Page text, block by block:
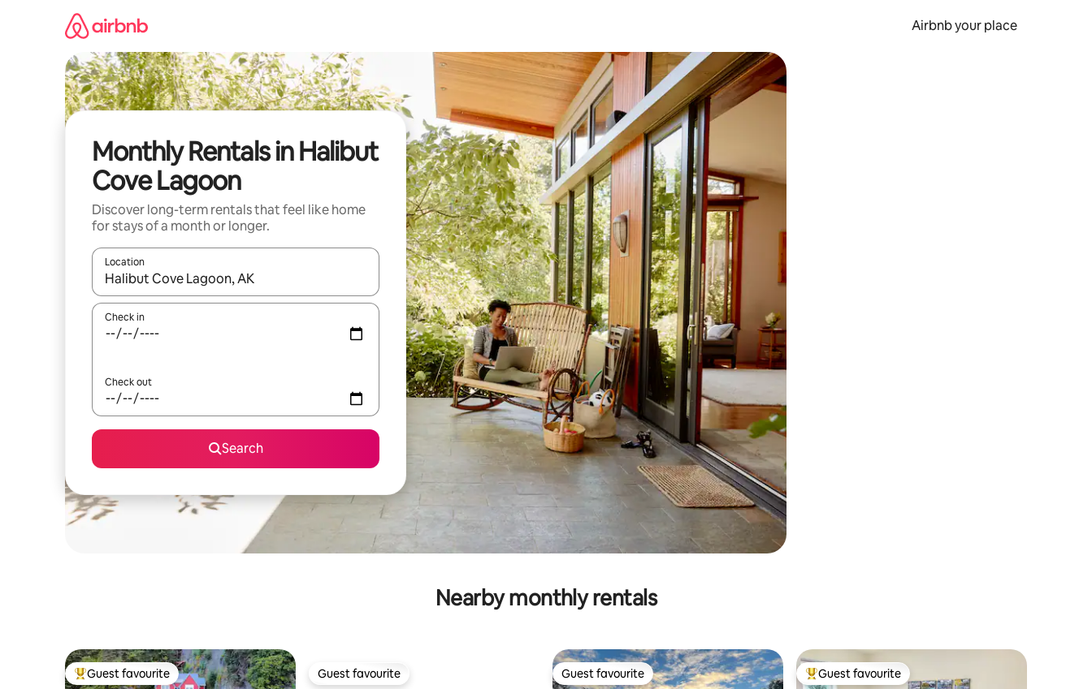
Airbnb your place
Monthly Rentals in Halibut
Cove Lagoon
Discover long-term rentals that feel like home
for stays of a month or longer.
Location
When results are available, navigate with up and down arrow keys or explore by touch or swipe gestures.
Check in
Check out
Search
Nearby monthly rentals
Top guest favourite
Guest favourite Guest favourite
Guest favourite Guest favourite
Guest favourite Top guest favourite
Guest favourite